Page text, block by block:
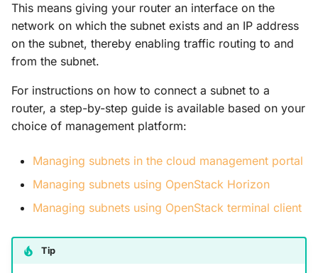
s
t
a
r
t
c
h
zones
OpenStack
Open Stack API
Orchestration
This means giving your router an interface on the
network on which the subnet exists and an IP address
on the subnet, thereby enabling traffic routing to and
from the subnet.
For instructions on how to connect a subnet to a
router, a step-by-step guide is available based on your
choice of management platform:
Managing subnets in the cloud management portal
Managing subnets using OpenStack Horizon
Managing subnets using OpenStack terminal client
Tip